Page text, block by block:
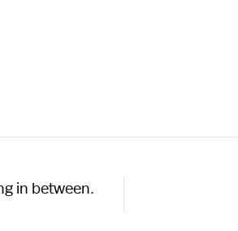
in between.